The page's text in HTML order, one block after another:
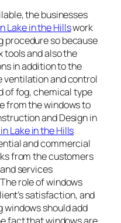
the businesses
Lake in the Hillswork
procedure so because
tools and also the
in addition to the
ventilation and control
of fog, chemical type
from the windows to
and Design in
Lake in the Hills
and commercial
from the customers
services
role of windows
satisfaction, and
should add